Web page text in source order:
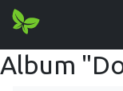
Album